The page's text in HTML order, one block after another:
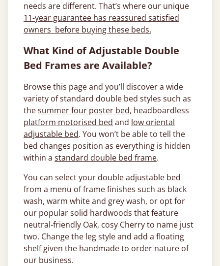
needs are different. That’s where our unique
11-year guarantee has reassured satisfied
owners before buying these beds.
What Kind of Adjustable Double
Bed Frames are Available?
Browse this page and you’ll discover a wide
variety of standard double bed styles such as
thesummer four poster bed, headboardless
platform motorised bed and low oriental
adjustable bed. You won’t be able to tell the
bed changes position as everything is hidden
within a standard double bed frame.
You can select your double adjustable bed
from a menu of frame finishes such as black
wash, warm white and grey wash, or opt for
our popular solid hardwoods that feature
neutral-friendly Oak, cosy Cherry to name just
two. Change the leg style and add a floating
shelf given the handmade to order nature of
our business.